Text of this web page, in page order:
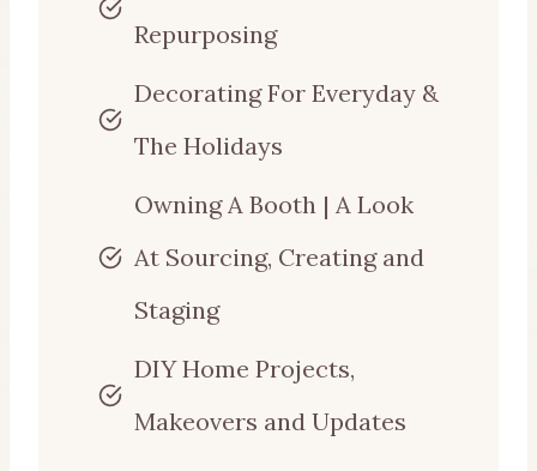
Repurposing
Decorating For Everyday &
The Holidays
Owning A Booth | A Look
At Sourcing, Creating and
Staging
DIY Home Projects,
Makeovers and Updates